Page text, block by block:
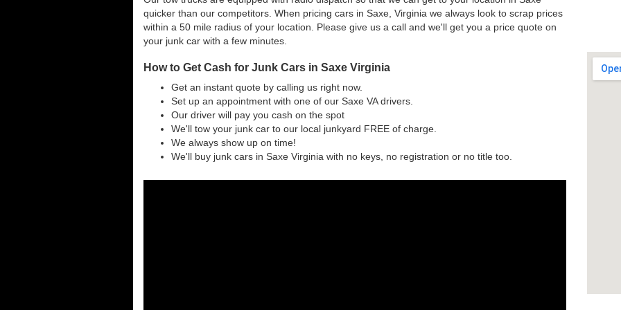
quicker than our competitors. When pricing cars in Saxe, Virginia we always look to scrap prices
within a 50 mile radius of your location. Please give us a call and we'll get you a price quote on
your junk car with a few minutes.
How to Get Cash for Junk Cars in Saxe Virginia
Get an instant quote by calling us right now.
Set up an appointment with one of our Saxe VA drivers.
Our driver will pay you cash on the spot
We'll tow your junk car to our local junkyard FREE of charge.
We always show up on time!
We'll buy junk cars in Saxe Virginia with no keys, no registration or no title too.